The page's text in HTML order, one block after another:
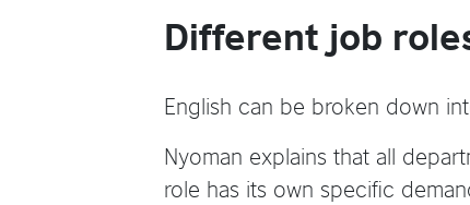
Different job
English can be broken down
Nyoman explains that all
role has its own specific